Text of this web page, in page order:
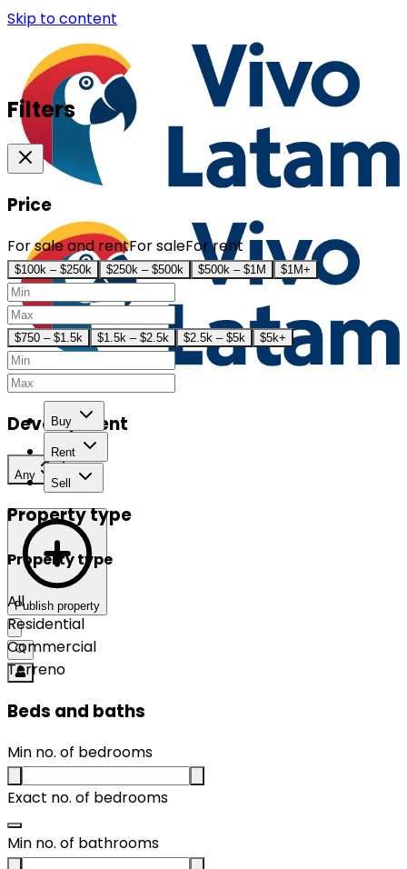
Skip to content
Buy
Rent
Sell
Publish property
Filters
Price
For sale and rentFor saleFor rent
$100k – $250k $250k – $500k $500k – $1M $1M+
$750 – $1.5k $1.5k – $2.5k $2.5k – $5k $5k+
Development
Any
Property type
Property type
All
Residential
Commercial
Terreno
Beds and baths
Min no. of bedrooms
Exact no. of bedrooms
Min no. of bathrooms